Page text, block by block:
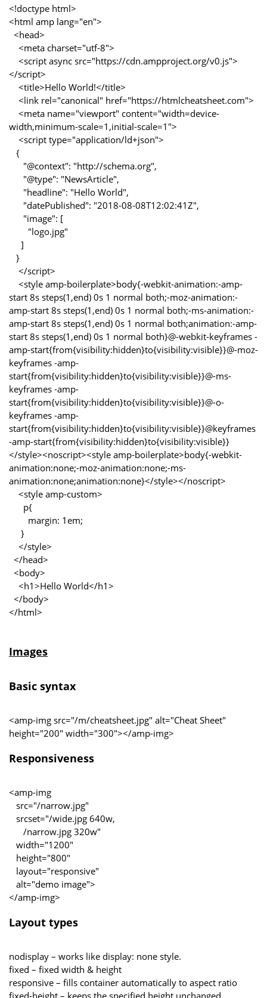
<!doctype html>
<html amp lang="en">
<head>
<meta charset="utf-8">
<script async src="https://cdn.ampproject.org/v0.js">
</script>
<title>Hello World!</title>
<link rel="canonical" href="https://htmlcheatsheet.com">
<meta name="viewport" content="width=device-
width,minimum-scale=1,initial-scale=1">
<script type="application/ld+json">
{
"@context": "http://schema.org",
"@type": "NewsArticle",
"headline": "Hello World",
"datePublished": "2018-08-08T12:02:41Z",
"image": [
"logo.jpg"
]
}
</script>
<style amp-boilerplate>body{-webkit-animation:-amp-
start 8s steps(1,end) 0s 1 normal both;-moz-animation:-
amp-start 8s steps(1,end) 0s 1 normal both;-ms-animation:-
amp-start 8s steps(1,end) 0s 1 normal both;animation:-amp-
start 8s steps(1,end) 0s 1 normal both}@-webkit-keyframes -
amp-start{from{visibility:hidden}to{visibility:visible}}@-moz-
keyframes -amp-
start{from{visibility:hidden}to{visibility:visible}}@-ms-
keyframes -amp-
start{from{visibility:hidden}to{visibility:visible}}@-o-
keyframes -amp-
start{from{visibility:hidden}to{visibility:visible}}@keyframes
-amp-start{from{visibility:hidden}to{visibility:visible}}
</style><noscript><style amp-boilerplate>body{-webkit-
animation:none;-moz-animation:none;-ms-
animation:none;animation:none}</style></noscript>
<style amp-custom>
p{
margin: 1em;
}
</style>
</head>
<body>
<h1>Hello World</h1>
</body>
</html>
Images
Basic syntax
<amp-img src="/m/cheatsheet.jpg" alt="Cheat Sheet"
height="200" width="300"></amp-img>
Responsiveness
<amp-img
src="/narrow.jpg"
srcset="/wide.jpg 640w,
/narrow.jpg 320w"
width="1200"
height="800"
layout="responsive"
alt="demo image">
</amp-img>
Layout types
nodisplay – works like display: none style.
fixed – fixed width & height
responsive – fills container automatically to aspect ratio
fixed-height – keeps the specified height unchanged